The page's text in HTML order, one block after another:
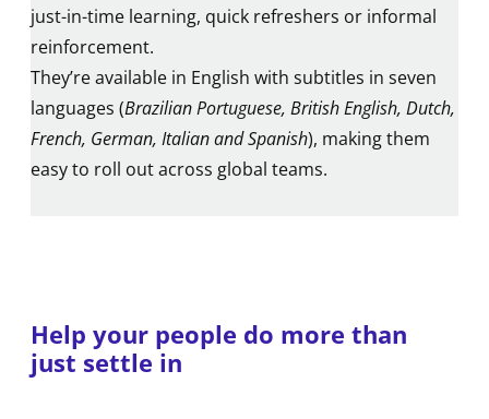
just-in-time learning, quick refreshers or informal
reinforcement.
They’re available in English with subtitles in seven
languages (Brazilian Portuguese, British English, Dutch,
French, German, Italian and Spanish), making them
easy to roll out across global teams.
Help your people do more than
just settle in